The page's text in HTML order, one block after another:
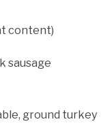
content)
sausage
ground turkey